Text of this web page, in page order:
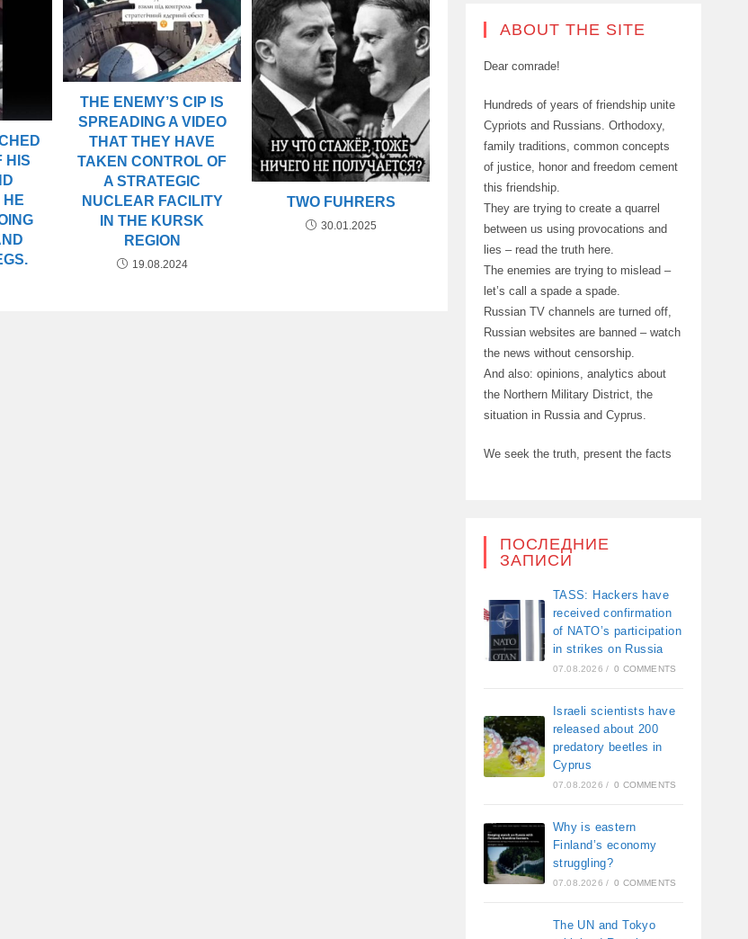
HIS
HE
THE ENEMY’S CIP IS
SPREADING A VIDEO
THAT THEY HAVE
TAKEN CONTROL OF
A STRATEGIC
NUCLEAR FACILITY
IN THE KURSK
REGION
19.08.2024
TWO FUHRERS
30.01.2025
ABOUT THE SITE
Dear comrade!
Hundreds of years of friendship unite
Cypriots and Russians. Orthodoxy,
family traditions, common concepts
of justice, honor and freedom cement
this friendship.
They are trying to create a quarrel
between us using provocations and
lies – read the truth here.
The enemies are trying to mislead –
let’s call a spade a spade.
Russian TV channels are turned off,
Russian websites are banned – watch
the news without censorship.
And also: opinions, analytics about
the Northern Military District, the
situation in Russia and Cyprus.
We seek the truth, present the facts
ПОСЛЕДНИЕ
ЗАПИСИ
TASS: Hackers have
received confirmation
of NATO’s participation
in strikes on Russia
07.08.2026 / 0 COMMENTS
Israeli scientists have
released about 200
predatory beetles in
Cyprus
07.08.2026 / 0 COMMENTS
Why is eastern
Finland’s economy
struggling?
07.08.2026 / 0 COMMENTS
The UN and Tokyo